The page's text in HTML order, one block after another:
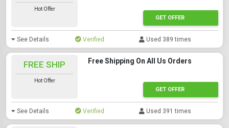
Hot Offer
GET OFFER
See Details Verified Used 389 times
FREE SHIP
Hot Offer
Free Shipping On All Us Orders
GET OFFER
See Details Verified Used 391 times